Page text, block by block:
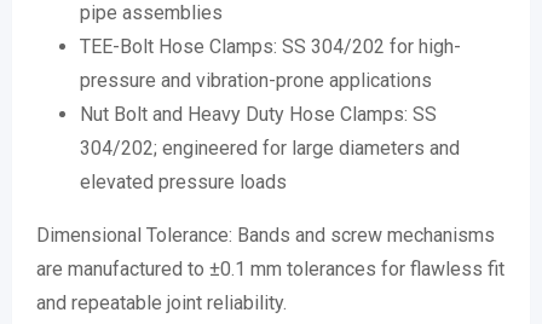
pipe assemblies
TEE-Bolt Hose Clamps: SS 304/202 for high-
pressure and vibration-prone applications
Nut Bolt and Heavy Duty Hose Clamps: SS
304/202; engineered for large diameters and
elevated pressure loads
Dimensional Tolerance: Bands and screw mechanisms
are manufactured to ±0.1 mm tolerances for flawless fit
and repeatable joint reliability.